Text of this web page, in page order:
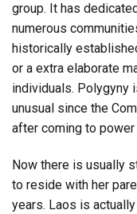
group. It has
numerous
historically
or a extra elaborate
individuals. Polygyny
unusual since the
after coming to power
Now there is usually
to reside with her
years. Laos is